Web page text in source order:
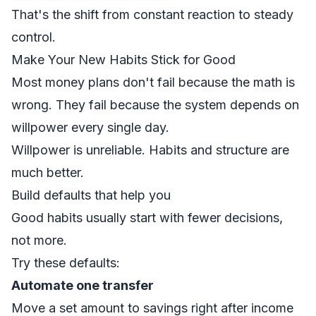
That's the shift from constant reaction to steady
control.
Make Your New Habits Stick for Good
Most money plans don't fail because the math is
wrong. They fail because the system depends on
willpower every single day.
Willpower is unreliable. Habits and structure are
much better.
Build defaults that help you
Good habits usually start with fewer decisions,
not more.
Try these defaults:
Automate one transfer
Move a set amount to savings right after income